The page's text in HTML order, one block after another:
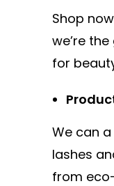
Shop
we’re
for
We can
lashes
from